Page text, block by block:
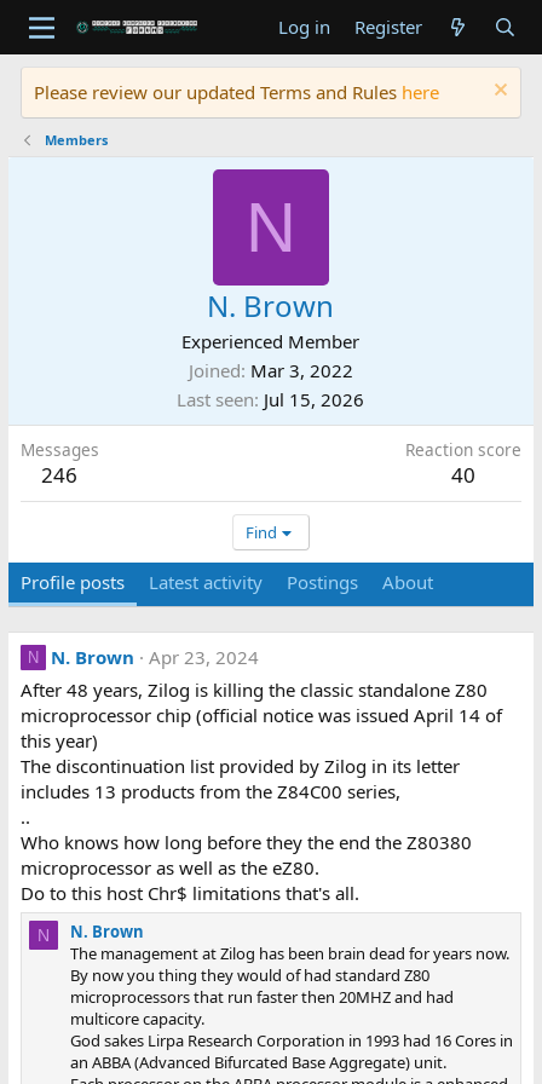
Log in Register
Please review our updated Terms and Rules here
Members
N
N. Brown
Experienced Member
Joined Mar 3, 2022
Last seen Jul 15, 2026
Messages
246
Reaction score
40
Find
Profile posts Latest activity Postings About
N N. Brown
Apr 23, 2024
After 48 years, Zilog is killing the classic standalone Z80
microprocessor chip (official notice was issued April 14 of
this year)
The discontinuation list provided by Zilog in its letter
includes 13 products from the Z84C00 series,
..
Who knows how long before they the end the Z80380
microprocessor as well as the eZ80.
Do to this host Chr$ limitations that's all.
N
N. Brown
The management at Zilog has been brain dead for years now.
By now you thing they would of had standard Z80
microprocessors that run faster then 20MHZ and had
multicore capacity.
God sakes Lirpa Research Corporation in 1993 had 16 Cores in
an ABBA (Advanced Bifurcated Base Aggregate) unit.